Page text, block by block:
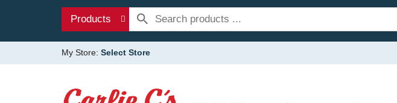
Products
My Store: Select Store